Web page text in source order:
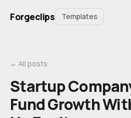
Forgeclips Templates
← All posts
Startup
Fund Growth